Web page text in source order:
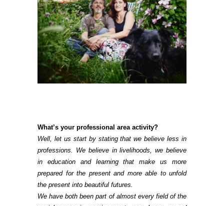
What’s your professional area activity?
Well, let us start by stating that we believe less in
professions. We believe in livelihoods, we believe
in education and learning that make us more
prepared for the present and more able to unfold
the present into beautiful futures.
We have both been part of almost every field of the